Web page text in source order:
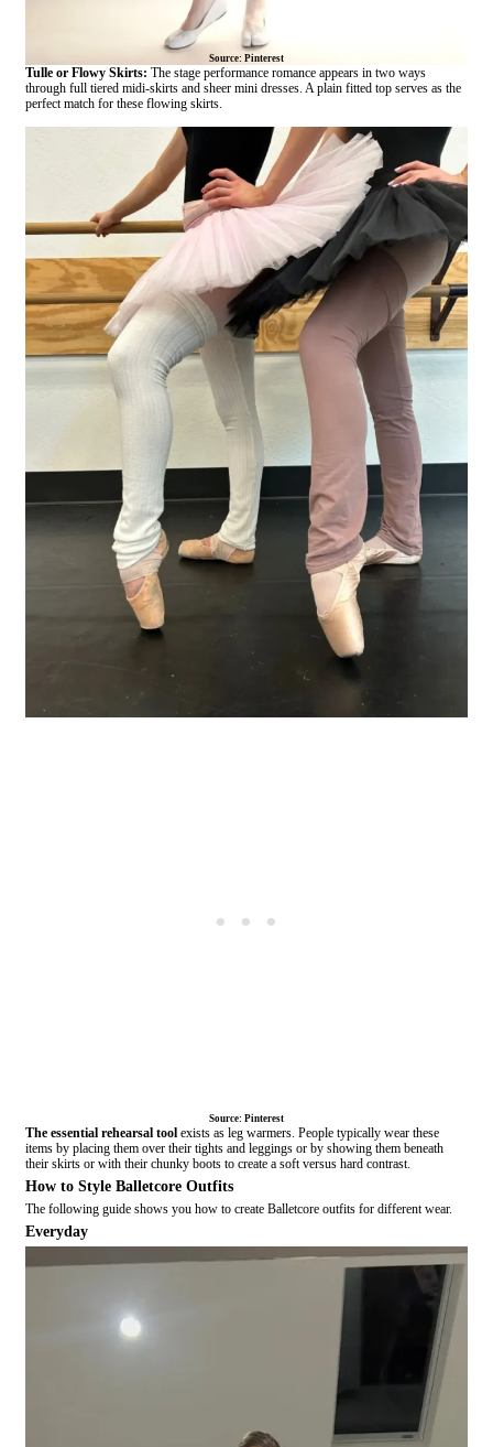
Source: Pinterest
Tulle or Flowy Skirts: The stage performance romance appears in two ways
through full tiered midi-skirts and sheer mini dresses. A plain fitted top serves as the
perfect match for these flowing skirts.
Source: Pinterest
The essential rehearsal tool exists as leg warmers. People typically wear these
items by placing them over their tights and leggings or by showing them beneath
their skirts or with their chunky boots to create a soft versus hard contrast.
How to Style Balletcore Outfits
The following guide shows you how to create Balletcore outfits for different wear.
Everyday